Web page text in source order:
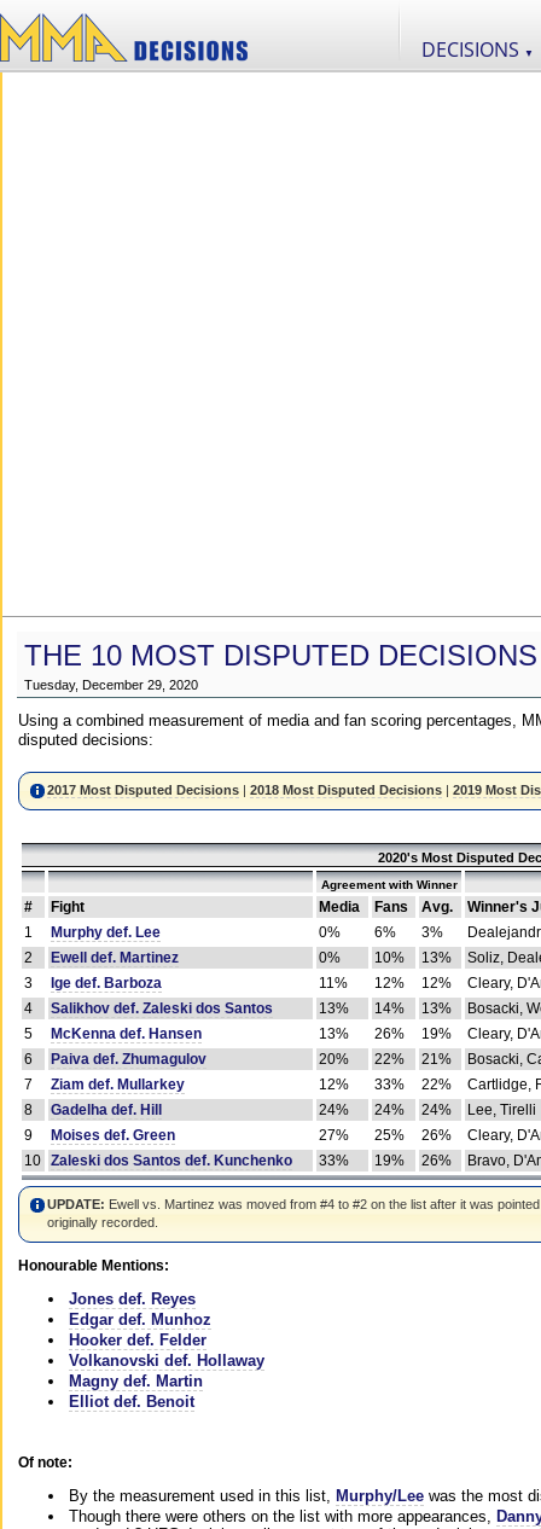
DECISIONS ▼
THE 10 MOST DISPUTED
Tuesday, December 29, 2020
Using a combined measurement of media and fan scoring percentages,
disputed decisions:
2017 Most Disputed Decisions |2018 Most Disputed Decisions |2019 Most
2020's Most Disputed
Agreement with Winner
# Fight Media Fans Avg.
Winner's
1
Murphy def. Lee 0% 6% 3%
2
Ewell def. Martinez 0% 10% 13%
Soliz,
3
Ige def. Barboza 11% 12% 12%
Cleary,
4
Salikhov def. Zaleski dos Santos 13% 14% 13%
Bosacki,
5
McKenna def. Hansen 13% 26% 19%
Cleary,
6
Paiva def. Zhumagulov 20% 22% 21%
Bosacki,
7
Ziam def. Mullarkey 12% 33% 22%
Cartlidge,
8
Gadelha def. Hill 24% 24% 24%
Lee, Tirelli
9
Moises def. Green 27% 25% 26%
Cleary,
10 Zaleski dos Santos def. Kunchenko 33% 19% 26% Bravo,
UPDATE: Ewell vs. Martinez was moved from #4 to #2 on the list after it was
originally recorded.
Honourable Mentions:
Jones def. Reyes
Edgar def. Munhoz
Hooker def. Felder
Volkanovski def. Hollaway
Magny def. Martin
Elliot def. Benoit
Of note:
By the measurement used in this list, Murphy/Lee was the most
Though there were others on the list with more appearances,